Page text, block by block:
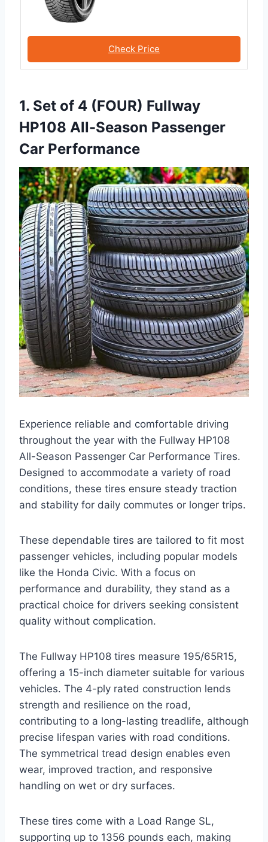
Check Price
1. Set of 4 (FOUR) Fullway
HP108 All-Season Passenger
Car Performance
Experience reliable and comfortable driving
throughout the year with the Fullway HP108
All-Season Passenger Car Performance Tires.
Designed to accommodate a variety of road
conditions, these tires ensure steady traction
and stability for daily commutes or longer trips.
These dependable tires are tailored to fit most
passenger vehicles, including popular models
like the Honda Civic. With a focus on
performance and durability, they stand as a
practical choice for drivers seeking consistent
quality without complication.
The Fullway HP108 tires measure 195/65R15,
offering a 15-inch diameter suitable for various
vehicles. The 4-ply rated construction lends
strength and resilience on the road,
contributing to a long-lasting treadlife, although
precise lifespan varies with road conditions.
The symmetrical tread design enables even
wear, improved traction, and responsive
handling on wet or dry surfaces.
These tires come with a Load Range SL,
supporting up to 1356 pounds each, making